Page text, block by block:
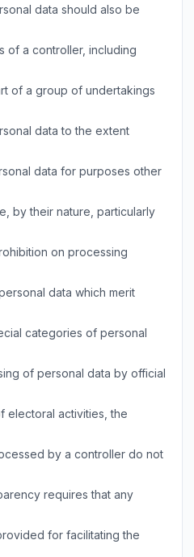
data should also be
of a controller, including
of a group of undertakings
data to the extent
data for purposes other
by their nature, particularly
on processing
data which merit
categories of personal
of personal data by official
electoral activities, the
by a controller do not
requires that any
for facilitating the